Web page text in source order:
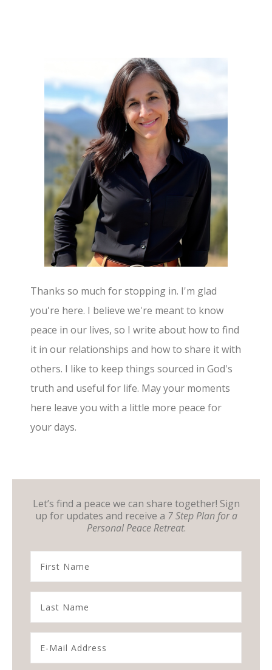
Thanks so much for stopping in. I'm glad
you're here. I believe we're meant to know
peace in our lives, so I write about how to find
it in our relationships and how to share it with
others. I like to keep things sourced in God's
truth and useful for life. May your moments
here leave you with a little more peace for
your days.
Let’s find a peace we can share together! Sign
up for updates and receive a 7 Step Plan for a
Personal Peace Retreat.